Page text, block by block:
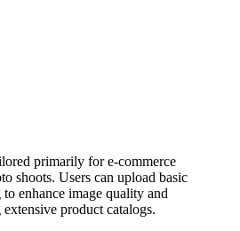
primarily for e-commerce
shoots. Users can upload basic
enhance image quality and
product catalogs.